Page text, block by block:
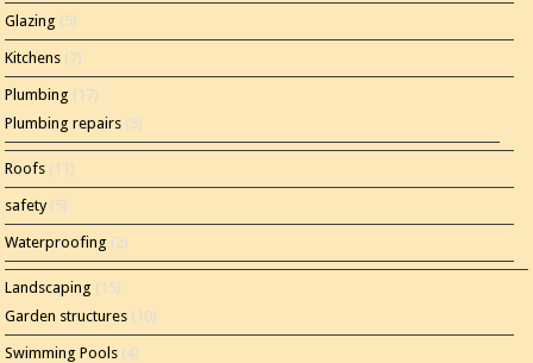
Glazing (5)
Kitchens (7)
Plumbing (17)
Plumbing repairs (5)
Roofs (11)
safety(5)
Waterproofing (2)
Landscaping (15)
Garden structures (10)
Swimming Pools (4)